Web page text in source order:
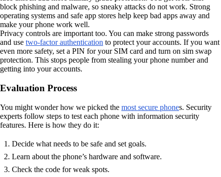
block phishing and malware, so sneaky attacks do not work. Strong
operating systems and safe app stores help keep bad apps away and
make your phone work well.
Privacy controls are important too. You can make strong passwords
and use two-factor authentication to protect your accounts. If you want
even more safety, set a PIN for your SIM card and turn on sim swap
protection. This stops people from stealing your phone number and
getting into your accounts.
Evaluation Process
You might wonder how we picked the most secure phones. Security
experts follow steps to test each phone with information security
features. Here is how they do it:
Decide what needs to be safe and set goals.
Learn about the phone’s hardware and software.
Check the code for weak spots.